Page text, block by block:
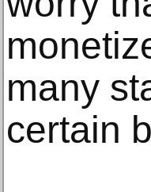
many
certain